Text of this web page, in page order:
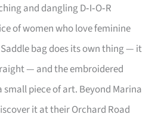
and dangling D‑I‑O‑R
of women who love feminine
bag does its own thing — it
— and the embroidered
piece of art. Beyond Marina
it at their Orchard Road